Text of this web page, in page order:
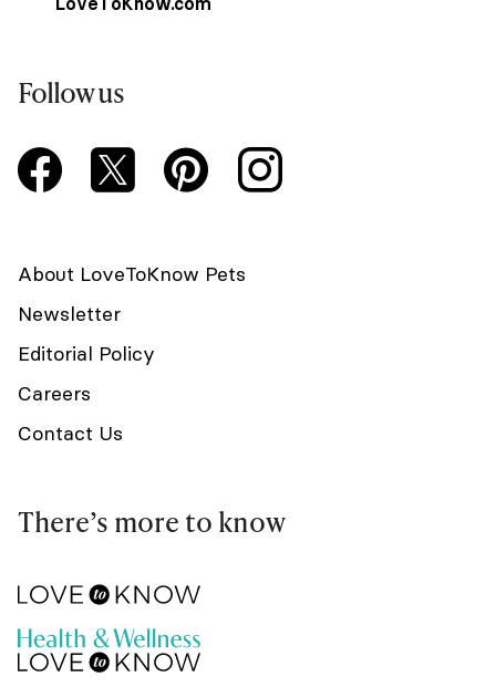
Follow us
About LoveToKnow Pets
Newsletter
Editorial Policy
Careers
Contact Us
There’s more to know